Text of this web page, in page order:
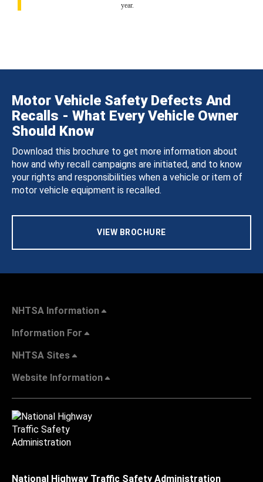
year.
Motor Vehicle Safety Defects And
Recalls - What Every Vehicle Owner
Should Know
Download this brochure to get more information about
how and why recall campaigns are initiated, and to know
your rights and responsibilities when a vehicle or item of
motor vehicle equipment is recalled.
VIEW BROCHURE
NHTSA Information
Information For
NHTSA Sites
Website Information
National Highway Traffic Safety Administration